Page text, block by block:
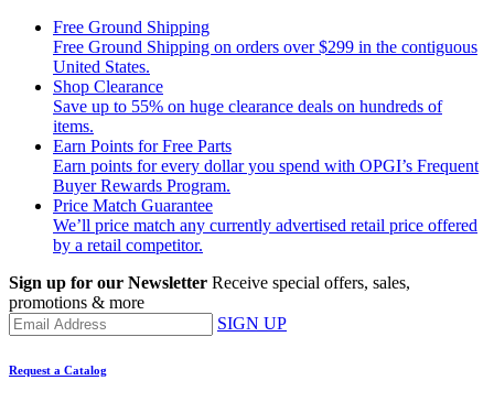
Free Ground Shipping
Free Ground Shipping on orders over $299 in the contiguous
United States.
Shop Clearance
Save up to 55% on huge clearance deals on hundreds of
items.
Earn Points for Free Parts
Earn points for every dollar you spend with OPGI’s Frequent
Buyer Rewards Program.
Price Match Guarantee
We’ll price match any currently advertised retail price offered
by a retail competitor.
Sign up for our Newsletter Receive special offers, sales,
promotions & more
SIGN UP
Request a Catalog